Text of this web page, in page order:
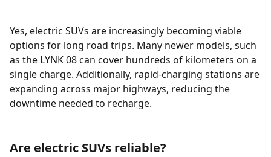
Yes, electric SUVs are increasingly becoming viable
options for long road trips. Many newer models, such
as the LYNK 08 can cover hundreds of kilometers on a
single charge. Additionally, rapid-charging stations are
expanding across major highways, reducing the
downtime needed to recharge.
Are electric SUVs reliable?